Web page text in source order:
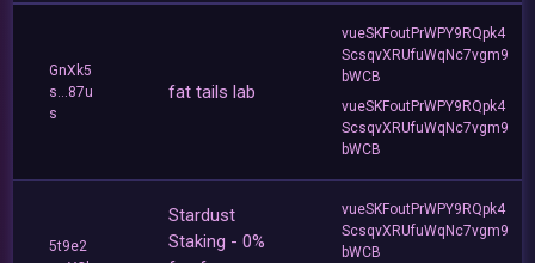
GnXk5
s...87u
s
fat tails lab
vueSKFoutPrWPY9RQpk4
ScsqvXRUfuWqNc7vgm9
bWCB
vueSKFoutPrWPY9RQpk4
ScsqvXRUfuWqNc7vgm9
bWCB
5t9e2
Stardust
Staking - 0%
vueSKFoutPrWPY9RQpk4
ScsqvXRUfuWqNc7vgm9
bWCB